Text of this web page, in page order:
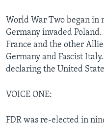
World War Two began
Germany invaded
France and the other
Germany and Fascist
declaring the United
VOICE ONE:
FDR was re-elected in